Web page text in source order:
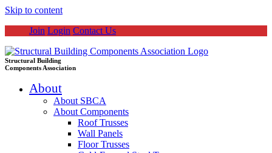
Skip to content
Join Login Contact Us
Structural Building
Components Association
About
About SBCA
About Components
Roof Trusses
Wall Panels
Floor Trusses